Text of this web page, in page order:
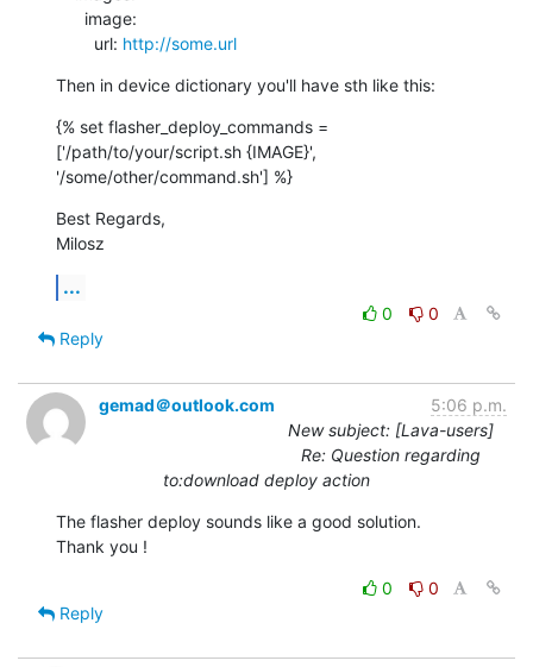
        url:
http://some.url
Then in device dictionary you'll have sth like this:
{% set flasher_deploy_commands =
['/path/to/your/script.sh {IMAGE}',
'/some/other/command.sh'] %}
Best Regards,
Milosz
...
0
0
Reply
gemad＠outlook.com
5:06 p.m.
New subject: [Lava-users]
Re: Question regarding
to:download deploy action
The flasher deploy sounds like a good solution.
Thank you !
0
0
Reply